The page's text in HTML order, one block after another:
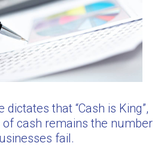
that “Cash is King”,
of cash remains the number
fail.